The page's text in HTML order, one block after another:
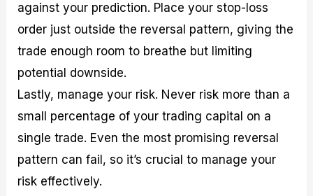
against your prediction. Place your stop-loss
order just outside the reversal pattern, giving the
trade enough room to breathe but limiting
potential downside.
Lastly, manage your risk. Never risk more than a
small percentage of your trading capital on a
single trade. Even the most promising reversal
pattern can fail, so it’s crucial to manage your
risk effectively.